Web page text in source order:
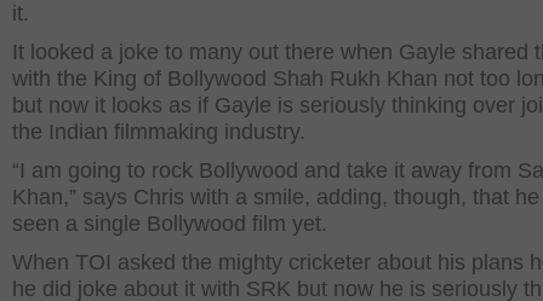
it.
It looked a joke to many out there when Gayle shared
with the King of Bollywood Shah Rukh Khan not too
but now it looks as if Gayle is seriously thinking over
the Indian filmmaking industry.
“I am going to rock Bollywood and take it away from
Khan,” says Chris with a smile, adding, though, that he
seen a single Bollywood film yet.
When TOI asked the mighty cricketer about his plans
he did joke about it with SRK but now he is seriously